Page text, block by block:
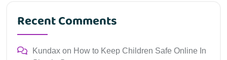
Recent Comments
Kundax on How to Keep Children Safe Online In